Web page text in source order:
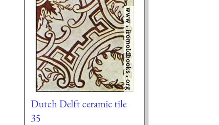
Dutch Delft ceramic tile
35